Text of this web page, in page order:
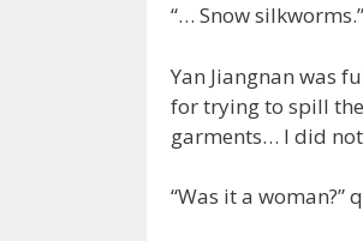
“… Snow
Yan Jiangnan was
for trying to spill
garments… I did
“Was it a woman?”